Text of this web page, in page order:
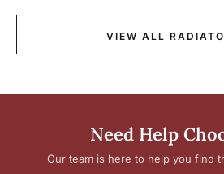
VIEW ALL
Need Help
Our team is here to help you find